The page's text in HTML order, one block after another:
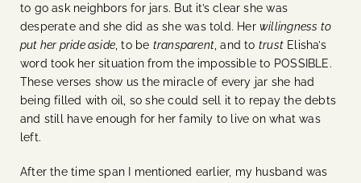
to go ask neighbors for jars. But it’s clear she was
desperate and she did as she was told. Herwillingness to
put her pride aside, to be transparent, and to trustElisha’s
word took her situation from the impossible to POSSIBLE.
These verses show us the miracle of every jar she had
being filled with oil, so she could sell it to repay the debts
and still have enough for her family to live on what was
left.
After the time span I mentioned earlier, my husband was